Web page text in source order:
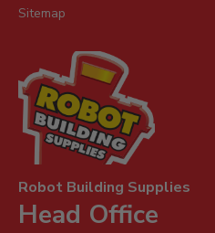
Sitemap
Robot Building Supplies
Head Office